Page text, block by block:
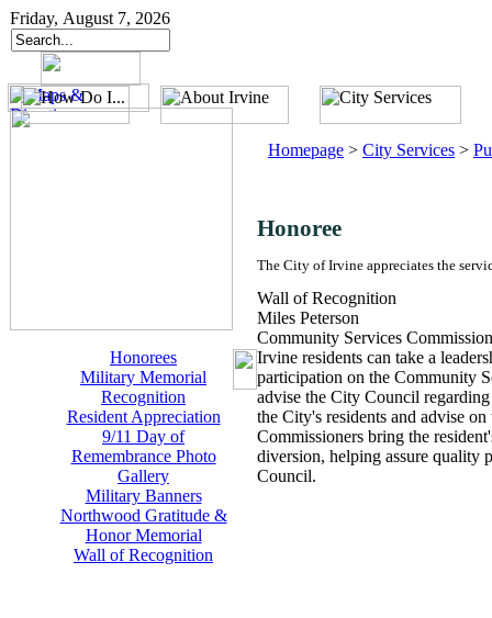
Friday, August 7, 2026
Honorees
Military Memorial
Recognition
Resident Appreciation
9/11 Day of
Remembrance Photo
Gallery
Military Banners
Northwood Gratitude &
Honor Memorial
Wall of Recognition
Homepage > City Services >
Honoree
The City of Irvine appreciates the
Wall of Recognition
Miles Peterson
Community Services Commission
Irvine residents can take a
participation on the Community
advise the City Council
the City's residents and advise
Commissioners bring the
diversion, helping assure quality
Council.